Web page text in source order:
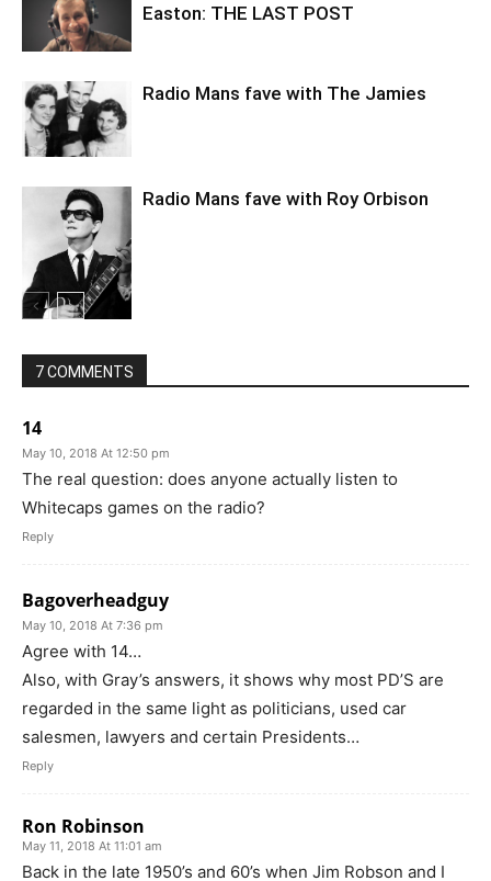
Easton: THE LAST POST
Radio Mans fave with The Jamies
Radio Mans fave with Roy Orbison
7 COMMENTS
14
May 10, 2018 At 12:50 pm
The real question: does anyone actually listen to
Whitecaps games on the radio?
Reply
Bagoverheadguy
May 10, 2018 At 7:36 pm
Agree with 14…
Also, with Gray’s answers, it shows why most PD’S are
regarded in the same light as politicians, used car
salesmen, lawyers and certain Presidents…
Reply
Ron Robinson
May 11, 2018 At 11:01 am
Back in the late 1950’s and 60’s when Jim Robson and I